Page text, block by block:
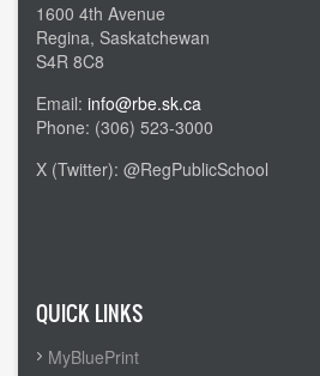
1600 4th Avenue
Regina, Saskatchewan
S4R 8C8
Email: info@rbe.sk.ca
Phone: (306) 523-3000
X (Twitter): @RegPublicSchool
QUICK LINKS
MyBluePrint